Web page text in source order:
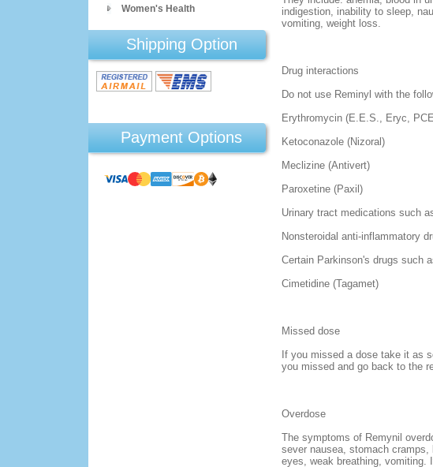
Women's Health
Shipping Option
Payment Options
indigestion, inability to sleep,
vomiting, weight loss.
Drug interactions
Do not use Reminyl with the
Erythromycin (E.E.S., Eryc,
Ketoconazole (Nizoral)
Meclizine (Antivert)
Paroxetine (Paxil)
Urinary tract medications such
Nonsteroidal anti-inflammatory
Certain Parkinson's drugs such
Cimetidine (Tagamet)
Missed dose
If you missed a dose take it as
you missed and go back to the
Overdose
The symptoms of Remynil
sever nausea, stomach cramps,
eyes, weak breathing, vomiting.